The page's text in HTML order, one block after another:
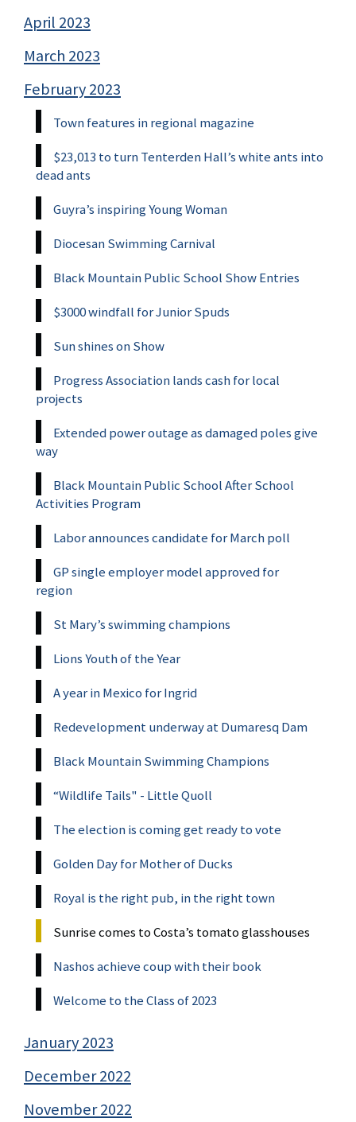
April 2023
March 2023
February 2023
Town features in regional magazine
$23,013 to turn Tenterden Hall’s white ants into
dead ants
Guyra’s inspiring Young Woman
Diocesan Swimming Carnival
Black Mountain Public School Show Entries
$3000 windfall for Junior Spuds
Sun shines on Show
Progress Association lands cash for local
projects
Extended power outage as damaged poles give
way
Black Mountain Public School After School
Activities Program
Labor announces candidate for March poll
GP single employer model approved for
region
St Mary’s swimming champions
Lions Youth of the Year
A year in Mexico for Ingrid
Redevelopment underway at Dumaresq Dam
Black Mountain Swimming Champions
“Wildlife Tails" - Little Quoll
The election is coming get ready to vote
Golden Day for Mother of Ducks
Royal is the right pub, in the right town
Sunrise comes to Costa’s tomato glasshouses
Nashos achieve coup with their book
Welcome to the Class of 2023
January 2023
December 2022
November 2022